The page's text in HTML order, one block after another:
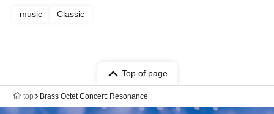
music Classic
Top of page
top Brass Octet Concert: Resonance